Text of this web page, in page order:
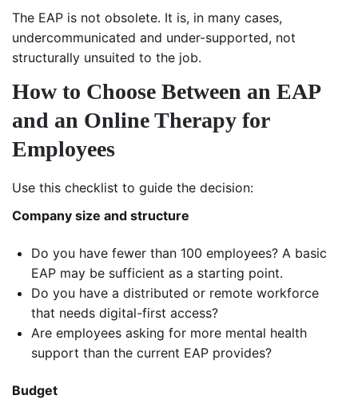
The EAP is not obsolete. It is, in many cases,
undercommunicated and under-supported, not
structurally unsuited to the job.
How to Choose Between an EAP
and an Online Therapy for
Employees
Use this checklist to guide the decision:
Company size and structure
Do you have fewer than 100 employees? A basic
EAP may be sufficient as a starting point.
Do you have a distributed or remote workforce
that needs digital-first access?
Are employees asking for more mental health
support than the current EAP provides?
Budget